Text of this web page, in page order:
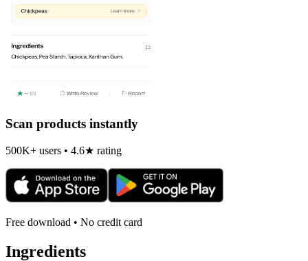
Scan products instantly
500K+ users • 4.6★ rating
Free download • No credit card
Ingredients